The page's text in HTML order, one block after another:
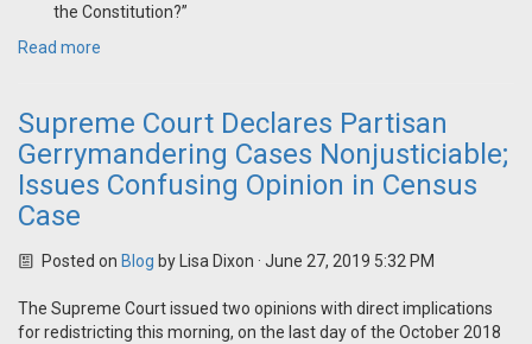
the Constitution?”
Read more
Supreme Court Declares Partisan
Gerrymandering Cases Nonjusticiable;
Issues Confusing Opinion in Census
Case
Posted on Blog by Lisa Dixon · June 27, 2019 5:32 PM
The Supreme Court issued two opinions with direct implications
for redistricting this morning, on the last day of the October 2018